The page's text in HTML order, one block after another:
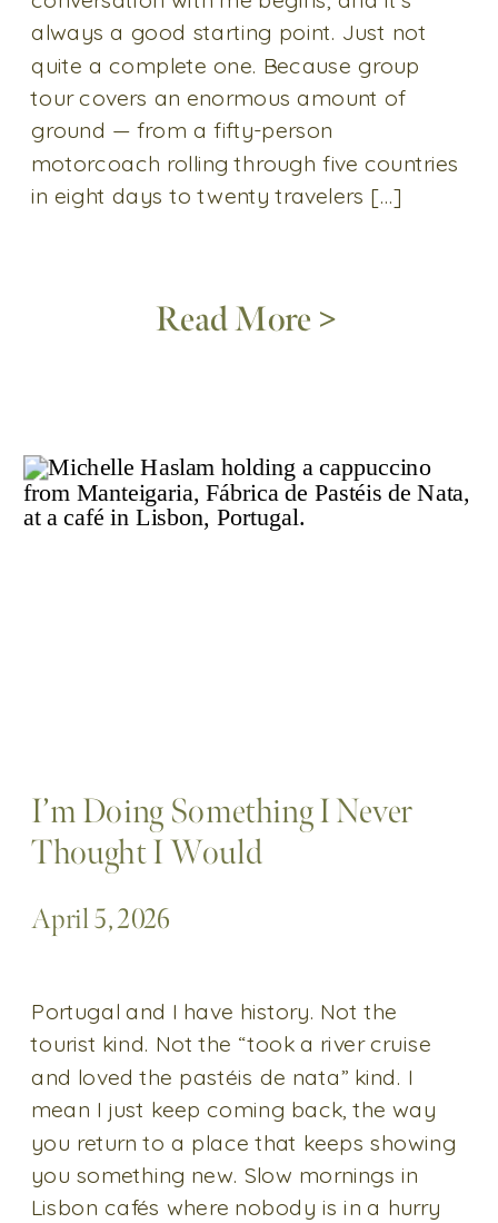
always a good starting point. Just not
quite a complete one. Because group
tour covers an enormous amount of
ground — from a fifty-person
motorcoach rolling through five countries
in eight days to twenty travelers […]
Read More >
I’m Doing Something I Never
Thought I Would
April 5, 2026
Portugal and I have history. Not the
tourist kind. Not the “took a river cruise
and loved the pastéis de nata” kind. I
mean I just keep coming back, the way
you return to a place that keeps showing
you something new. Slow mornings in
Lisbon cafés where nobody is in a hurry